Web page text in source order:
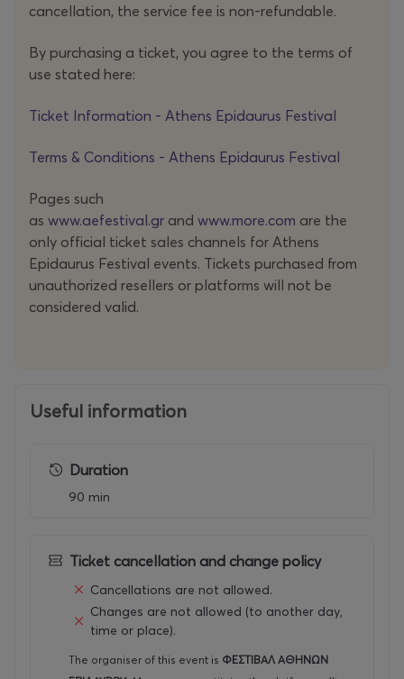
cancellation, the service fee is non-refundable.
By purchasing a ticket, you agree to the terms of
use stated here:
Ticket Information - Athens Epidaurus Festival
Terms & Conditions - Athens Epidaurus Festival
Pages such
as www.aefestival.gr and www.more.com are the
only official ticket sales channels for Athens
Epidaurus Festival events. Tickets purchased from
unauthorized resellers or platforms will not be
considered valid.
Useful information
Duration
90 min
Ticket cancellation and change policy
Cancellations are not allowed.
Changes are not allowed (to another day,
time or place).
The organiser of this event is ΦΕΣΤΙΒΑΛ ΑΘΗΝΩΝ